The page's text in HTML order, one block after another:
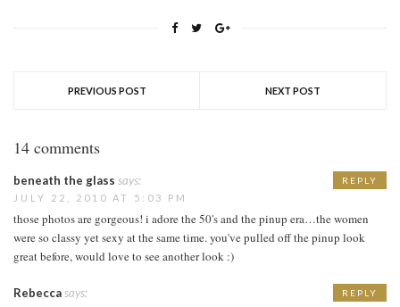
PREVIOUS POST NEXT POST
14 comments
beneath the glass says:
JULY 22, 2010 AT 5:03 PM
those photos are gorgeous! i adore the 50's and the pinup era…the women
were so classy yet sexy at the same time. you've pulled off the pinup look
great before, would love to see another look :)
REPLY
Rebeccasays: REPLY